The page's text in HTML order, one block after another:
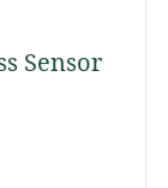
Sensor